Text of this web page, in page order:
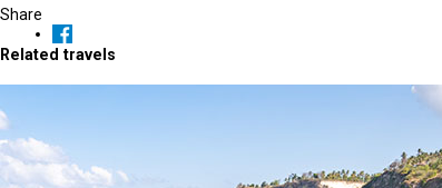
Share
Related travels